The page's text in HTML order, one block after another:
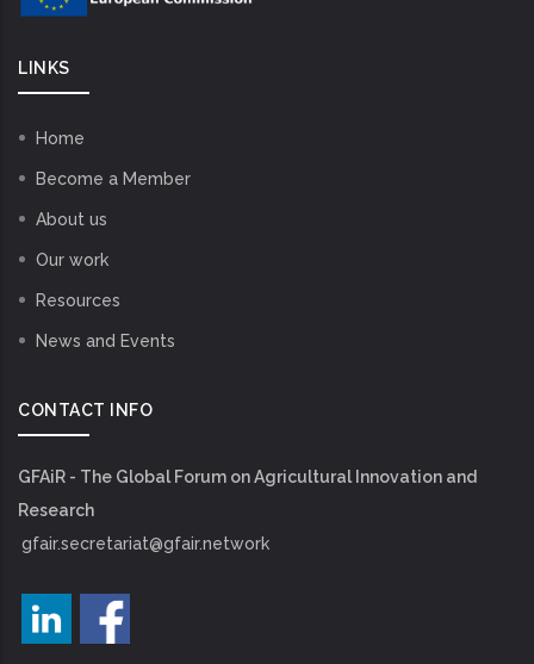
LINKS
Home
Become a Member
About us
Our work
Resources
News and Events
CONTACT INFO
GFAiR - The Global Forum on Agricultural Innovation and
Research
gfair.secretariat@gfair.network